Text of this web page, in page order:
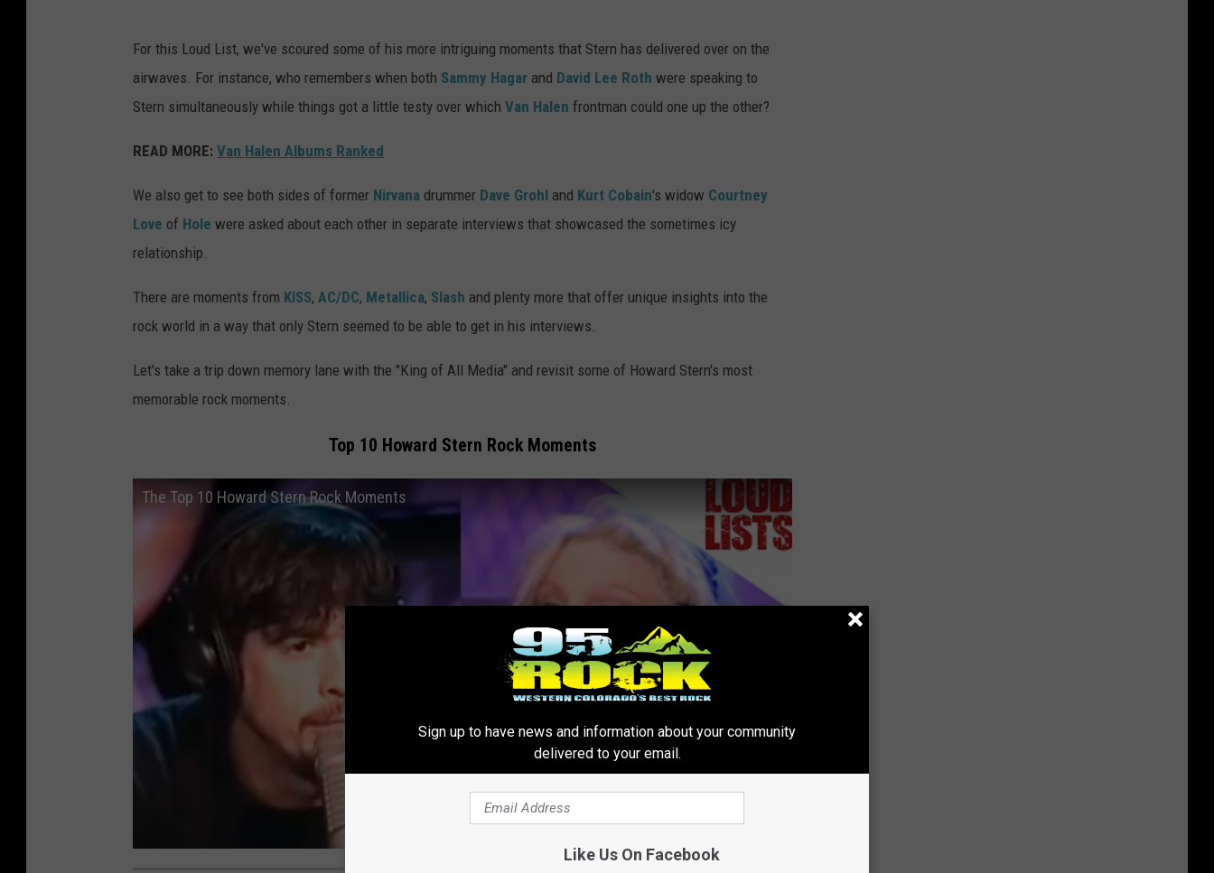
For this Loud List, we've scoured some of his more intriguing moments that Stern has delivered over on the
airwaves. For instance, who remembers when both Sammy Hagar and David Lee Roth were speaking to
Stern simultaneously while things got a little testy over which Van Halen frontman could one up the other?
READ MORE: Van Halen Albums Ranked
We also get to see both sides of former Nirvana drummer Dave Grohl and Kurt Cobain's widow Courtney
Love of Hole were asked about each other in separate interviews that showcased the sometimes icy
relationship.
There are moments from KISS, AC/DC, Metallica, Slash and plenty more that offer unique insights into the
rock world in a way that only Stern seemed to be able to get in his interviews.
Let's take a trip down memory lane with the "King of All Media" and revisit some of Howard Stern's most
memorable rock moments.
Top 10 Howard Stern Rock Moments
The Top 10 Howard Stern Rock Moments
Sign up to have news and information about your community
delivered to your email.
Like Us On Facebook